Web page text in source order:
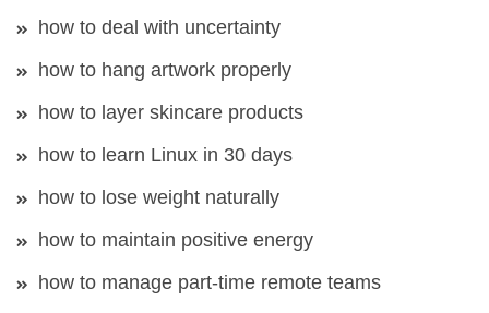
how to deal with uncertainty
how to hang artwork properly
how to layer skincare products
how to learn Linux in 30 days
how to lose weight naturally
how to maintain positive energy
how to manage part-time remote teams